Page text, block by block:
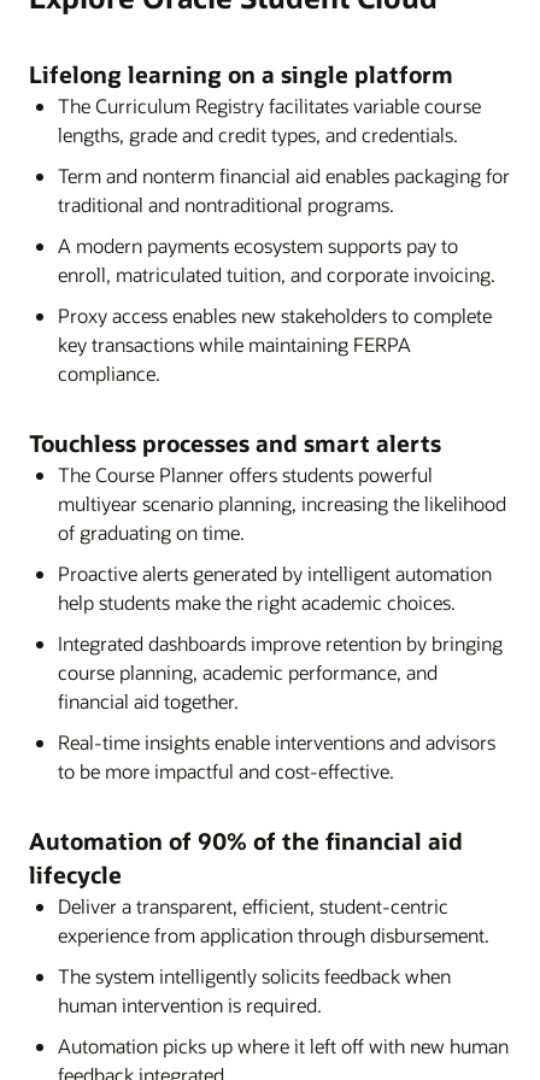
automation tools, self-correcting capabilities, and
Oracle SFP empowers institutions to deliver an
efficient and student-centric experience from
application through disbursement.
Datasheet: Oracle Student Financial Planning
(PDF)
Brief: Oracle Student Aid Eligibility (PDF)
Lifelong learning on a single platform
The Curriculum Registry facilitates variable course
lengths, grade and credit types, and credentials.
Term and nonterm financial aid enables packaging for
traditional and nontraditional programs.
A modern payments ecosystem supports pay to
enroll, matriculated tuition, and corporate invoicing.
Proxy access enables new stakeholders to complete
key transactions while maintaining FERPA
compliance.
Touchless processes and smart alerts
The Course Planner offers students powerful
multiyear scenario planning, increasing the likelihood
of graduating on time.
Proactive alerts generated by intelligent automation
help students make the right academic choices.
Integrated dashboards improve retention by bringing
course planning, academic performance, and
financial aid together.
Real-time insights enable interventions and advisors
to be more impactful and cost-effective.
Automation of 90% of the financial aid
lifecycle
Deliver a transparent, efficient, student-centric
experience from application through disbursement.
The system intelligently solicits feedback when
human intervention is required.
Automation picks up where it left off with new human